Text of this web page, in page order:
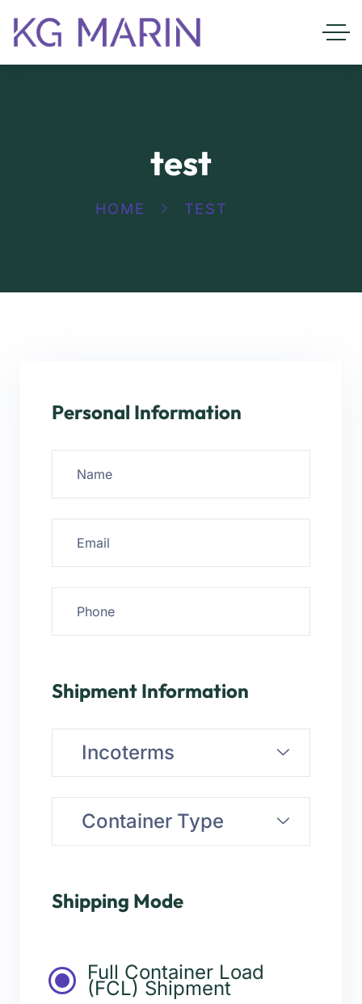
test
HOME TEST
Personal Information
Shipment Information
Incoterms
Container Type
Shipping Mode
Full Container Load
(FCL) Shipment